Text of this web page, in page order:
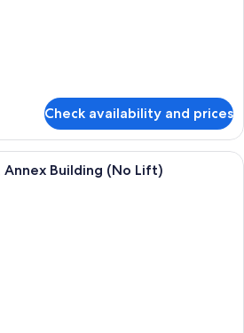
Check availability and prices
A bedroom with a bed, wooden
Building (No Lift)